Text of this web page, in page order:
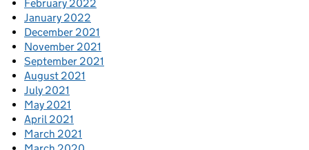
February 2022
January 2022
December 2021
November 2021
September 2021
August 2021
July 2021
May 2021
April 2021
March 2021